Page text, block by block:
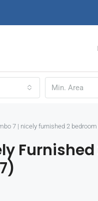
7 | nicely furnished 2